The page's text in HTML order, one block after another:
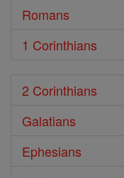
Romans
1 Corinthians
2 Corinthians
Galatians
Ephesians